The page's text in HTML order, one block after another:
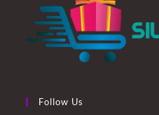
Follow Us